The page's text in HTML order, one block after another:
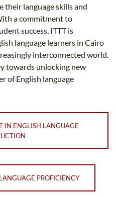
their language skills and
a commitment to
success, ITTT is
language learners in Cairo
interconnected world.
towards unlocking new
of English language
IN ENGLISH LANGUAGE
PROFICIENCY